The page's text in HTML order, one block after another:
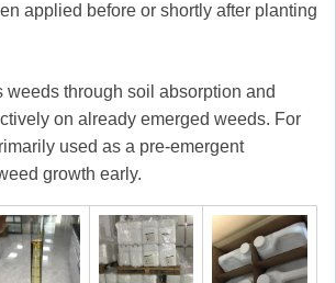
applied before or shortly after planting
weeds through soil absorption and
on already emerged weeds. For
used as a pre-emergent
growth early.